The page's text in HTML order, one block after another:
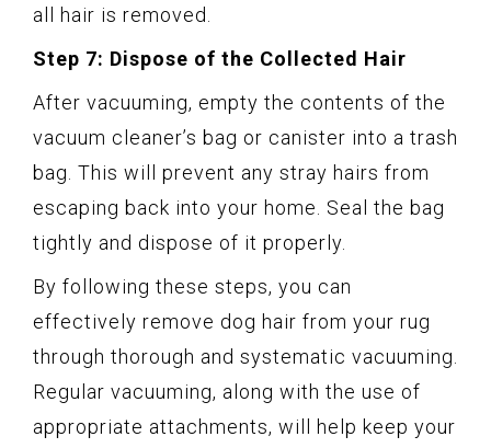
all hair is removed.
Step 7: Dispose of the Collected Hair
After vacuuming, empty the contents of the
vacuum cleaner’s bag or canister into a trash
bag. This will prevent any stray hairs from
escaping back into your home. Seal the bag
tightly and dispose of it properly.
By following these steps, you can
effectively remove dog hair from your rug
through thorough and systematic vacuuming.
Regular vacuuming, along with the use of
appropriate attachments, will help keep your